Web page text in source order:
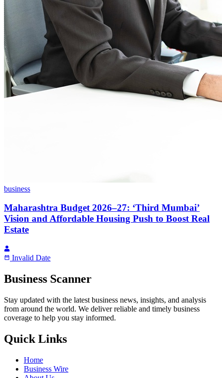
business
Maharashtra Budget 2026–27: ‘Third Mumbai’
Vision and Affordable Housing Push to Boost Real
Estate
Invalid Date
Business Scanner
Stay updated with the latest business news, insights, and analysis
from around the world. We deliver reliable and timely business
coverage to help you stay informed.
Quick Links
Home
Business Wire